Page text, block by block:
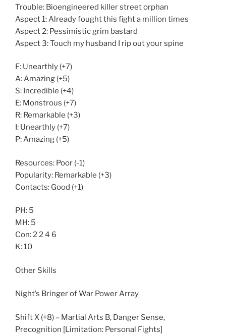
Trouble: Bioengineered killer street orphan
Aspect 1: Already fought this fight a million times
Aspect 2: Pessimistic grim bastard
Aspect 3: Touch my husband I rip out your spine
F: Unearthly (+7)
A: Amazing (+5)
S: Incredible (+4)
E: Monstrous (+7)
R: Remarkable (+3)
I: Unearthly (+7)
P: Amazing (+5)
Resources: Poor (-1)
Popularity: Remarkable (+3)
Contacts: Good (+1)
PH: 5
MH: 5
Con: 2 2 4 6
K: 10
Other Skills
Night’s Bringer of War Power Array
Shift X (+8) – Martial Arts B, Danger Sense,
Precognition [Limitation: Personal Fights]